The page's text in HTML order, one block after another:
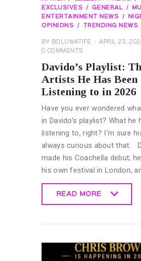
EXCLUSIVES
GENERAL
ENTERTAINMENT NEWS
OPINIONS
TRENDING NEWS
BY BOLUWATIFE
APRIL 23,
0 COMMENTS
Davido’s Playlist:
Artists He Has Been
Listening to in 2026
Have you ever wondered
in Davido's playlist? What he
listening to, right? I'm sure
always curious about that.
made his Coachella debut;
his own festival in London,
READ MORE